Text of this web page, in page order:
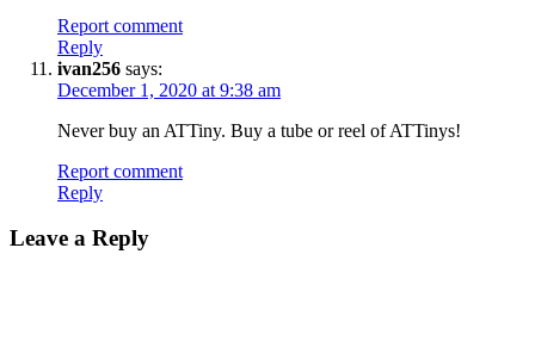
Report comment
Reply
ivan256 says:
December 1, 2020 at 9:38 am
Never buy an ATTiny. Buy a tube or reel of ATTinys!
Report comment
Reply
Leave a Reply